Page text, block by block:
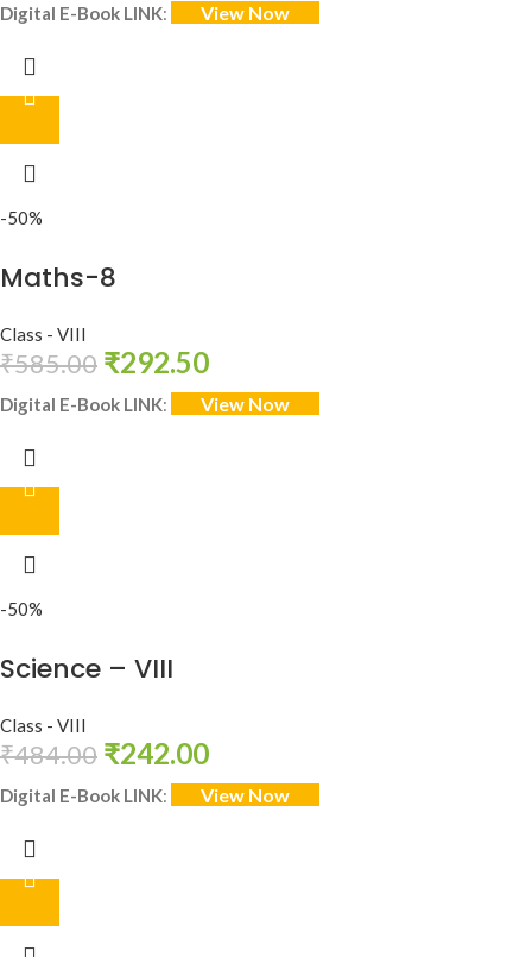
Digital E-Book LINK: View Now
-50%
Maths-8
Class - VIII
₹585.00 ₹292.50
Digital E-Book LINK: View Now
-50%
Science – VIII
Class - VIII
₹484.00 ₹242.00
Digital E-Book LINK: View Now